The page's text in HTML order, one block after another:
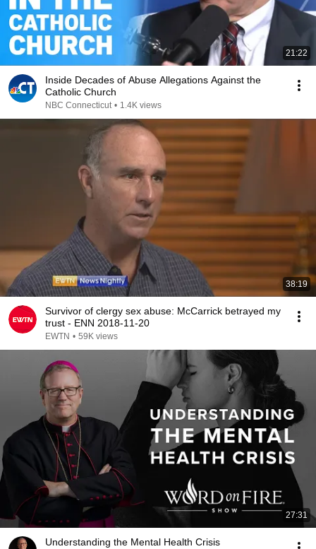
21:22
Inside Decades of Abuse Allegations Against the
Catholic Church
NBC Connecticut • 1.4K views
38:19
Survivor of clergy sex abuse: McCarrick betrayed my
trust - ENN 2018-11-20
EWTN • 59K views
27:31
Understanding the Mental Health Crisis